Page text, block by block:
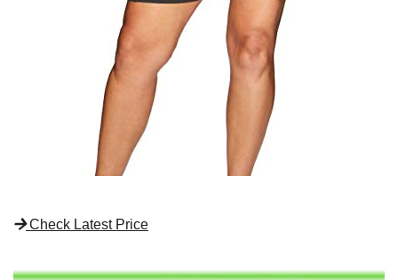
Check Latest Price